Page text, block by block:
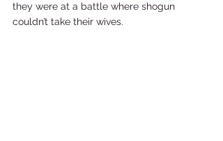
they were at a battle where shogun
couldn’t take their wives.